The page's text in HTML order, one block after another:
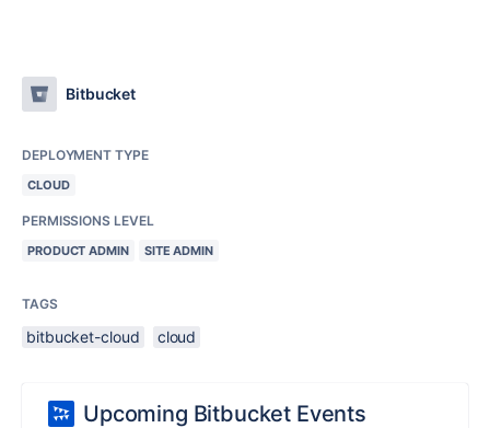
Bitbucket
DEPLOYMENT TYPE
CLOUD
PERMISSIONS LEVEL
PRODUCT ADMIN SITE ADMIN
TAGS
bitbucket-cloud cloud
Upcoming Bitbucket Events